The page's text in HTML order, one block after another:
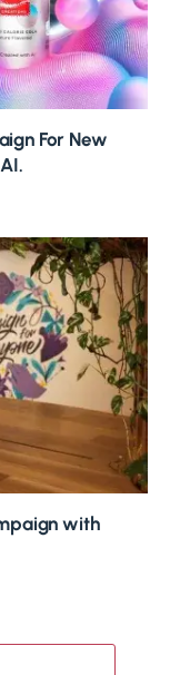
For New
with